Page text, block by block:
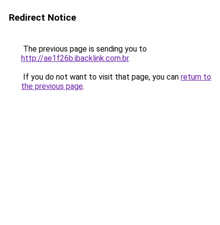
Redirect Notice
The previous page is sending you to
http://ae1f26b.ibacklink.com.br.
If you do not want to visit that page, you can return to
the previous page.